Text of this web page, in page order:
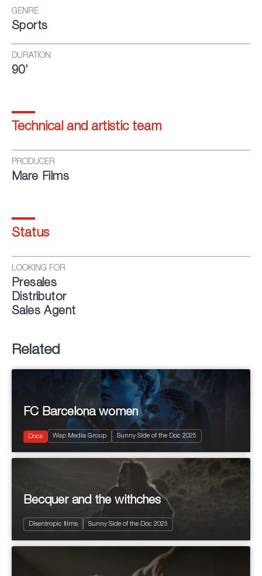
GENRE
Sports
DURATION
90’
Technical and artistic team
PRODUCER
Mare Films
Status
LOOKING FOR
Presales
Distributor
Sales Agent
Related
Sports
FC Barcelona women
Docs Wap Media Group Sunny Side of the Doc 2025
Becquer and the withches
Disentropic films Sunny Side of the Doc 2025